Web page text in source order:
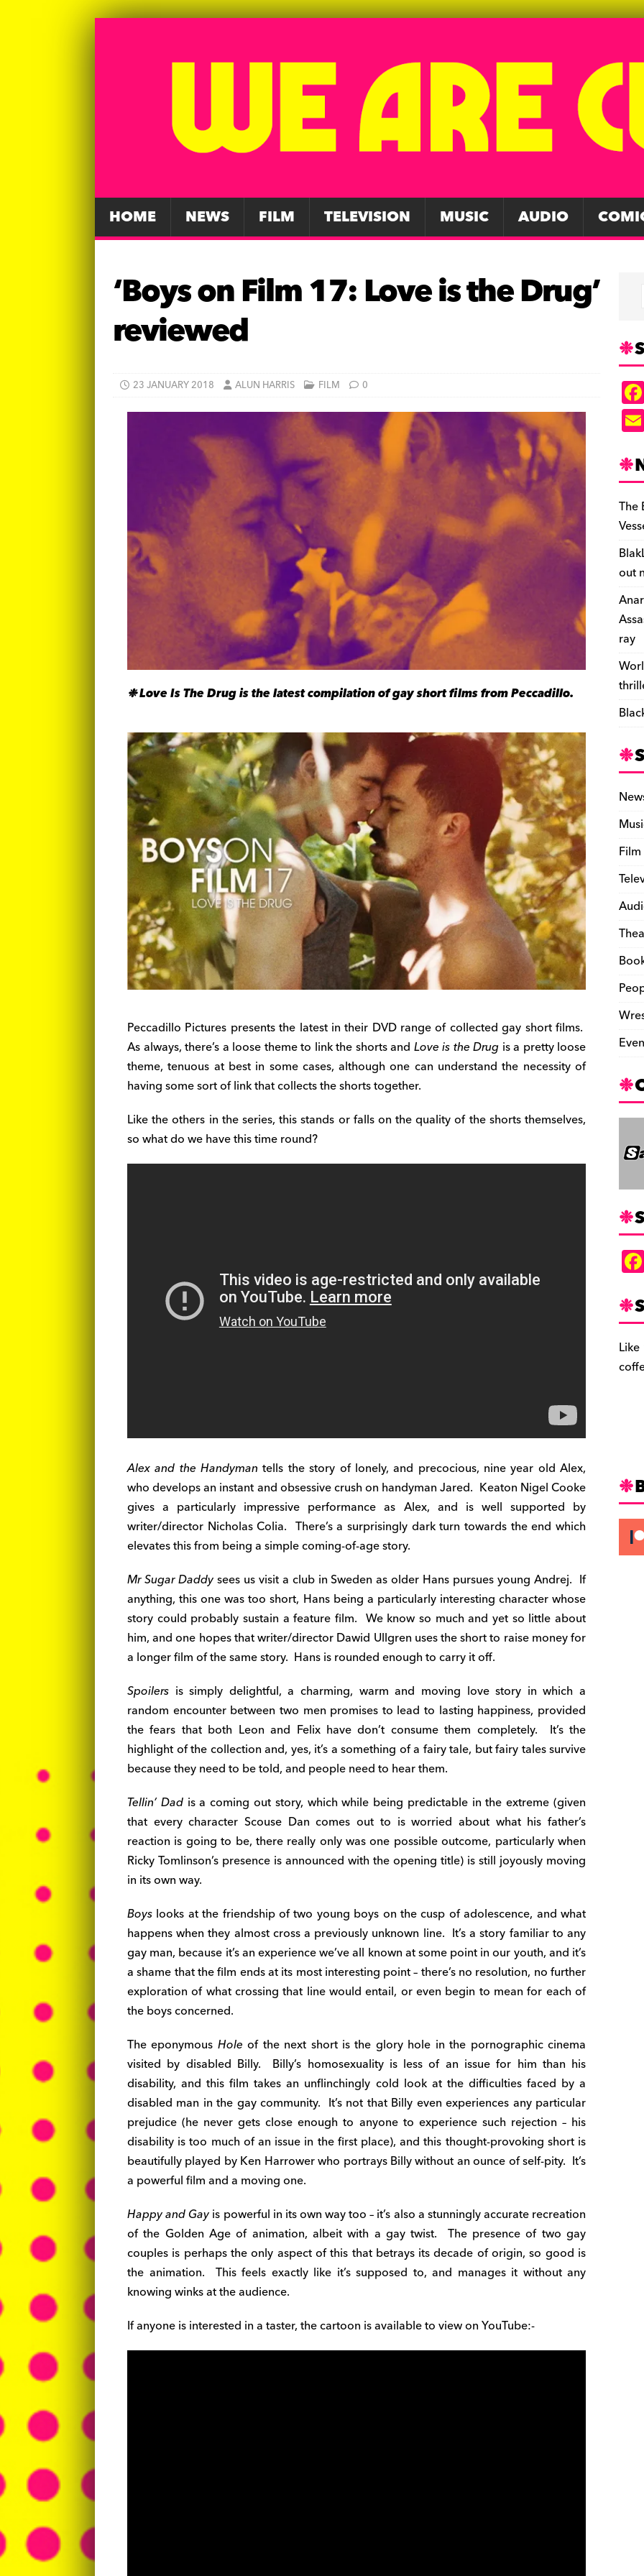
HOME NEWS FILM TELEVISION MUSIC AUDIO
‘Boys on Film 17: Love is the Drug’
reviewed
23 JANUARY 2018 ALUN HARRIS FILM 0
❉Love Is The Drug is the latest compilation of gay short films from Peccadillo.
Peccadillo Pictures presents the latest in their DVD range of collected gay short films.
As always, there’s a loose theme to link the shorts and Love is the Drug is a pretty loose
theme, tenuous at best in some cases, although one can understand the necessity of
having some sort of link that collects the shorts together.
Like the others in the series, this stands or falls on the quality of the shorts themselves,
so what do we have this time round?
Alex and the Handyman tells the story of lonely, and precocious, nine year old Alex,
who develops an instant and obsessive crush on handyman Jared. Keaton Nigel Cooke
gives a particularly impressive performance as Alex, and is well supported by
writer/director Nicholas Colia. There’s a surprisingly dark turn towards the end which
elevates this from being a simple coming-of-age story.
Mr Sugar Daddysees us visit a club in Sweden as older Hans pursues young Andrej. If
anything, this one was too short, Hans being a particularly interesting character whose
story could probably sustain a feature film. We know so much and yet so little about
him, and one hopes that writer/director Dawid Ullgren uses the short to raise money for
a longer film of the same story. Hans is rounded enough to carry it off.
Spoilers is simply delightful, a charming, warm and moving love story in which a
random encounter between two men promises to lead to lasting happiness, provided
the fears that both Leon and Felix have don’t consume them completely. It’s the
highlight of the collection and, yes, it’s a something of a fairy tale, but fairy tales survive
because they need to be told, and people need to hear them.
Tellin’ Dadis a coming out story, which while being predictable in the extreme (given
that every character Scouse Dan comes out to is worried about what his father’s
reaction is going to be, there really only was one possible outcome, particularly when
Ricky Tomlinson’s presence is announced with the opening title) is still joyously moving
in its own way.
Boys looks at the friendship of two young boys on the cusp of adolescence, and what
happens when they almost cross a previously unknown line. It’s a story familiar to any
gay man, because it’s an experience we’ve all known at some point in our youth, and it’s
a shame that the film ends at its most interesting point – there’s no resolution, no further
exploration of what crossing that line would entail, or even begin to mean for each of
the boys concerned.
The eponymous Hole of the next short is the glory hole in the pornographic cinema
visited by disabled Billy. Billy’s homosexuality is less of an issue for him than his
disability, and this film takes an unflinchingly cold look at the difficulties faced by a
disabled man in the gay community. It’s not that Billy even experiences any particular
prejudice (he never gets close enough to anyone to experience such rejection – his
disability is too much of an issue in the first place), and this thought-provoking short is
beautifully played by Ken Harrower who portrays Billy without an ounce of self-pity. It’s
a powerful film and a moving one.
Happy and Gayis powerful in its own way too – it’s also a stunningly accurate recreation
of the Golden Age of animation, albeit with a gay twist. The presence of two gay
couples is perhaps the only aspect of this that betrays its decade of origin, so good is
the animation. This feels exactly like it’s supposed to, and manages it without any
knowing winks at the audience.
If anyone is interested in a taster, the cartoon is available to view on YouTube:-
The
out
ray
Film